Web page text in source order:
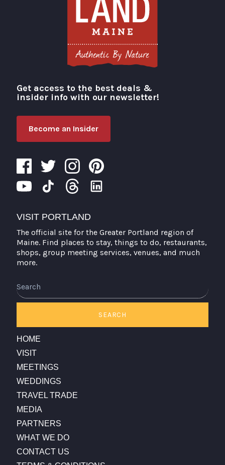
Visit Portland
Get access to the best deals &
insider info with our newsletter!
Become an Insider
VISIT PORTLAND
The official site for the Greater Portland region of
Maine. Find places to stay, things to do, restaurants,
shops, group meeting services, venues, and much
more.
SEARCH
HOME
VISIT
MEETINGS
WEDDINGS
TRAVEL TRADE
MEDIA
PARTNERS
WHAT WE DO
CONTACT US